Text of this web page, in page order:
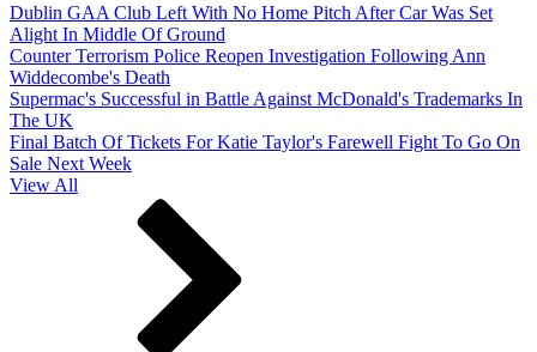
Dublin GAA Club Left With No Home Pitch After Car Was Set
Alight In Middle Of Ground
Counter Terrorism Police Reopen Investigation Following Ann
Widdecombe's Death
Supermac's Successful in Battle Against McDonald's Trademarks In
The UK
Final Batch Of Tickets For Katie Taylor's Farewell Fight To Go On
Sale Next Week
View All